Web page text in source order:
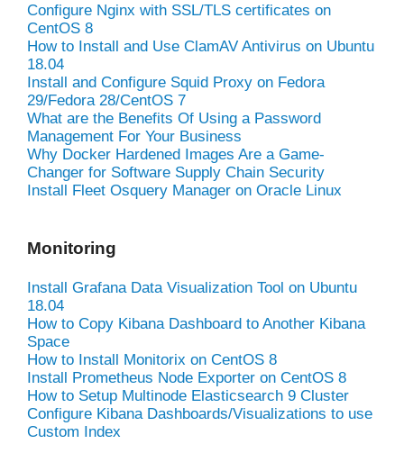
Configure Nginx with SSL/TLS certificates on
CentOS 8
How to Install and Use ClamAV Antivirus on Ubuntu
18.04
Install and Configure Squid Proxy on Fedora
29/Fedora 28/CentOS 7
What are the Benefits Of Using a Password
Management For Your Business
Why Docker Hardened Images Are a Game-
Changer for Software Supply Chain Security
Install Fleet Osquery Manager on Oracle Linux
Monitoring
Install Grafana Data Visualization Tool on Ubuntu
18.04
How to Copy Kibana Dashboard to Another Kibana
Space
How to Install Monitorix on CentOS 8
Install Prometheus Node Exporter on CentOS 8
How to Setup Multinode Elasticsearch 9 Cluster
Configure Kibana Dashboards/Visualizations to use
Custom Index